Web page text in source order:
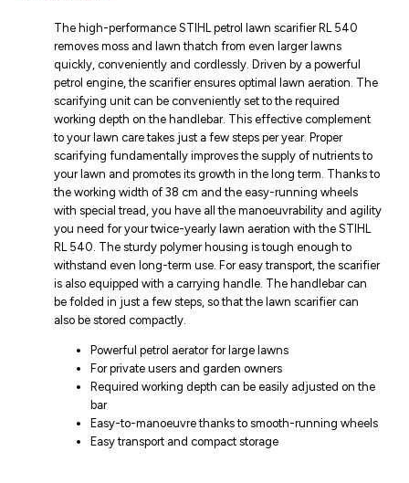
The high-performance STIHL petrol lawn scarifier RL 540
removes moss and lawn thatch from even larger lawns
quickly, conveniently and cordlessly. Driven by a powerful
petrol engine, the scarifier ensures optimal lawn aeration. The
scarifying unit can be conveniently set to the required
working depth on the handlebar. This effective complement
to your lawn care takes just a few steps per year. Proper
scarifying fundamentally improves the supply of nutrients to
your lawn and promotes its growth in the long term. Thanks to
the working width of 38 cm and the easy-running wheels
with special tread, you have all the manoeuvrability and agility
you need for your twice-yearly lawn aeration with the STIHL
RL 540. The sturdy polymer housing is tough enough to
withstand even long-term use. For easy transport, the scarifier
is also equipped with a carrying handle. The handlebar can
be folded in just a few steps, so that the lawn scarifier can
also be stored compactly.
Powerful petrol aerator for large lawns
For private users and garden owners
Required working depth can be easily adjusted on the
bar
Easy-to-manoeuvre thanks to smooth-running wheels
Easy transport and compact storage